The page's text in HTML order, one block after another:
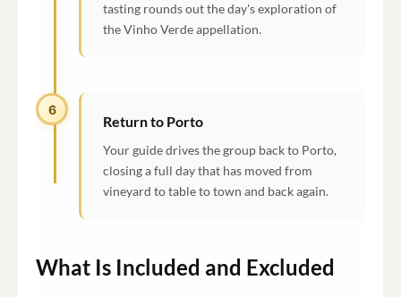
tasting rounds out the day's exploration of
the Vinho Verde appellation.
6
Return to Porto
Your guide drives the group back to Porto,
closing a full day that has moved from
vineyard to table to town and back again.
What Is Included and Excluded